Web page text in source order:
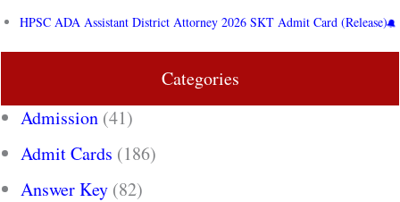
HPSC ADA Assistant District Attorney 2026 SKT Admit Card (Release)
Categories
Admission (41)
Admit Cards (186)
Answer Key (82)